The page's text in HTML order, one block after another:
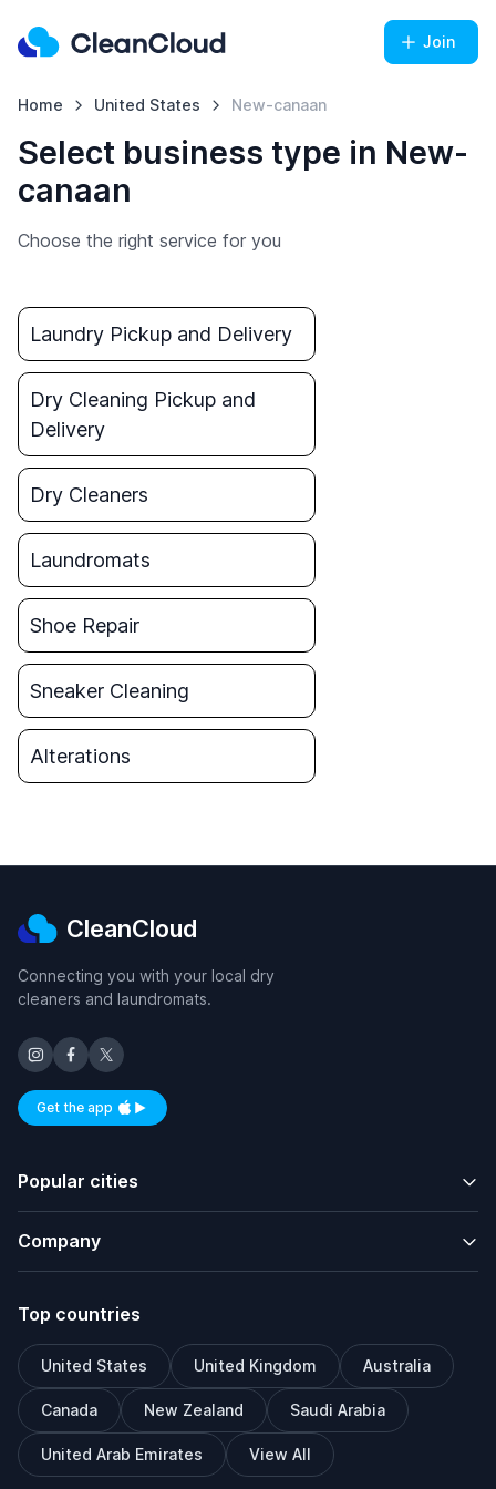
Join
Home United States New-canaan
Select business type in New-
canaan
Choose the right service for you
Laundry Pickup and Delivery
Dry Cleaning Pickup and
Delivery
Dry Cleaners
Laundromats
Shoe Repair
Sneaker Cleaning
Alterations
CleanCloud
Connecting you with your local dry
cleaners and laundromats.
Get the appAvailable on iOS and Android
Popular cities
Company
Top countries
United States United Kingdom Australia
Canada New Zealand Saudi Arabia
United Arab Emirates View All